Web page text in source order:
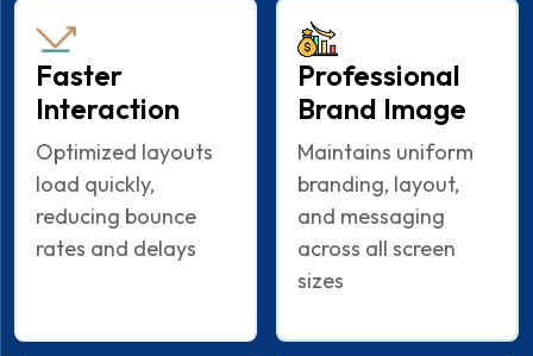
Faster
Interaction
Optimized layouts
load quickly,
reducing bounce
rates and delays
Professional
Brand Image
Maintains uniform
branding, layout,
and messaging
across all screen
sizes